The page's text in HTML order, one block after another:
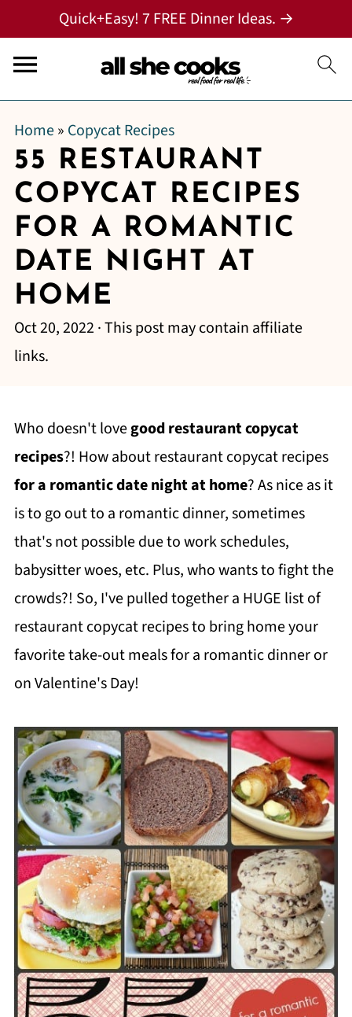
Quick+Easy! 7 FREE Dinner Ideas. →
Home» Copycat Recipes
55 RESTAURANT
COPYCAT RECIPES
FOR A ROMANTIC
DATE NIGHT AT
HOME
Oct 20, 2022 · This post may contain affiliate
links.
Who doesn't lovegood restaurant copycat
recipes?! How about restaurant copycat recipes
for a romantic date night at home? As nice as it
is to go out to a romantic dinner, sometimes
that's not possible due to work schedules,
babysitter woes, etc. Plus, who wants to fight the
crowds?! So, I've pulled together a HUGE list of
restaurant copycat recipes to bring home your
favorite take-out meals for a romantic dinner or
on Valentine's Day!